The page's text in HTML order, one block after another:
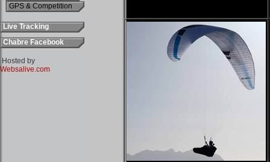
GPS & Competition
Live Tracking
Chabre Facebook
Hosted by
Websalive.com